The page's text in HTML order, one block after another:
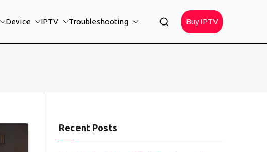
Device IPTV Troubleshooting Buy IPTV
Recent Posts